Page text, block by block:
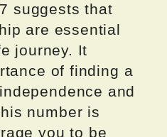
suggests that
are essential
journey. It
of finding a
and
number is
you to be